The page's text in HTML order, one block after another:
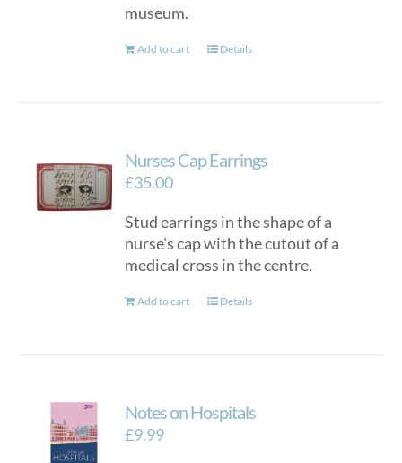
museum.
Add to cart Details
Nurses Cap Earrings
£35.00
Stud earrings in the shape of a
nurse's cap with the cutout of a
medical cross in the centre.
Add to cart Details
Notes on Hospitals
£9.99